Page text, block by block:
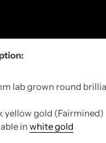
lab grown round
yellow gold (Fairmined)
in white gold